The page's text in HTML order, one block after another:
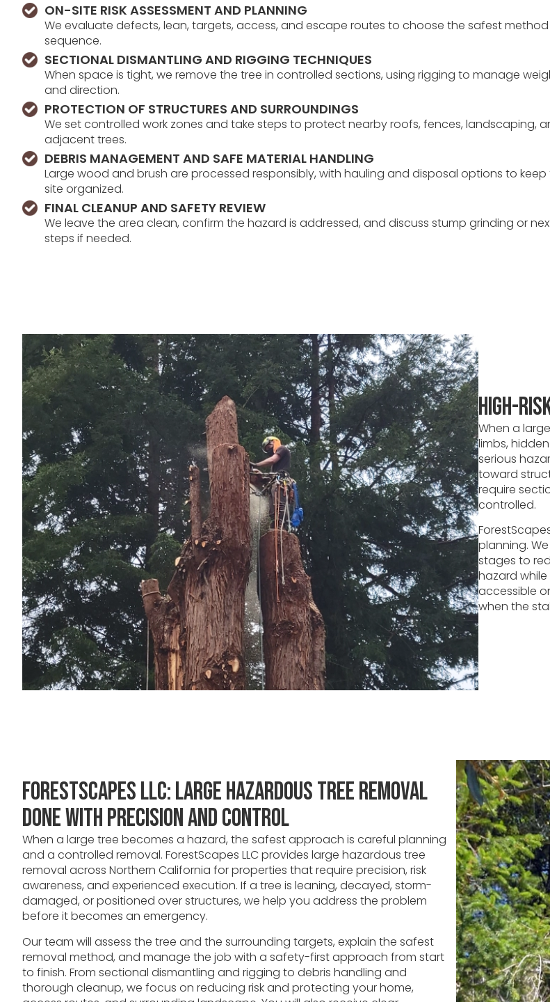
ON-SITE RISK ASSESSMENT AND PLANNING
We evaluate defects, lean, targets, access, and escape routes to choose the safest
sequence.
SECTIONAL DISMANTLING AND RIGGING TECHNIQUES
When space is tight, we remove the tree in controlled sections, using rigging to manage
and direction.
PROTECTION OF STRUCTURES AND SURROUNDINGS
We set controlled work zones and take steps to protect nearby roofs, fences, landscaping,
adjacent trees.
DEBRIS MANAGEMENT AND SAFE MATERIAL HANDLING
Large wood and brush are processed responsibly, with hauling and disposal options to keep
site organized.
FINAL CLEANUP AND SAFETY REVIEW
We leave the area clean, confirm the hazard is addressed, and discuss stump grinding or
steps if needed.
High-
When a
limbs,
serious
toward
require
controlled.
planning.
stages to
hazard
accessible
when the
ForestScapes LLC: Large Hazardous Tree Removal
Done With Precision and Control
When a large tree becomes a hazard, the safest approach is careful planning
and a controlled removal. ForestScapes LLC provides large hazardous tree
removal across Northern California for properties that require precision, risk
awareness, and experienced execution. If a tree is leaning, decayed, storm-
damaged, or positioned over structures, we help you address the problem
before it becomes an emergency.
Our team will assess the tree and the surrounding targets, explain the safest
removal method, and manage the job with a safety-first approach from start
to finish. From sectional dismantling and rigging to debris handling and
thorough cleanup, we focus on reducing risk and protecting your home,